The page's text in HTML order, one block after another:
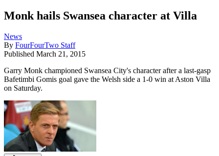
Monk hails Swansea character at Villa
News
By FourFourTwo Staff
Published March 21, 2015
Garry Monk championed Swansea City's character after a last-gasp
Bafetimbi Gomis goal gave the Welsh side a 1-0 win at Aston Villa
on Saturday.